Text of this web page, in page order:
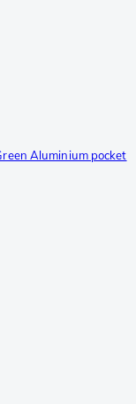
Aluminium pocket